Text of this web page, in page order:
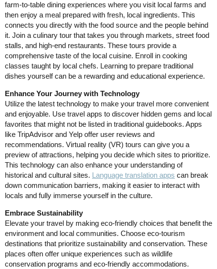
farm-to-table dining experiences where you visit local farms and
then enjoy a meal prepared with fresh, local ingredients. This
connects you directly with the food source and the people behind
it. Join a culinary tour that takes you through markets, street food
stalls, and high-end restaurants. These tours provide a
comprehensive taste of the local cuisine. Enroll in cooking
classes taught by local chefs. Learning to prepare traditional
dishes yourself can be a rewarding and educational experience.
Enhance Your Journey with Technology
Utilize the latest technology to make your travel more convenient
and enjoyable. Use travel apps to discover hidden gems and local
favorites that might not be listed in traditional guidebooks. Apps
like TripAdvisor and Yelp offer user reviews and
recommendations. Virtual reality (VR) tours can give you a
preview of attractions, helping you decide which sites to prioritize.
This technology can also enhance your understanding of
historical and cultural sites. Language translation apps can break
down communication barriers, making it easier to interact with
locals and fully immerse yourself in the culture.
Embrace Sustainability
Elevate your travel by making eco-friendly choices that benefit the
environment and local communities. Choose eco-tourism
destinations that prioritize sustainability and conservation. These
places often offer unique experiences such as wildlife
conservation programs and eco-friendly accommodations.